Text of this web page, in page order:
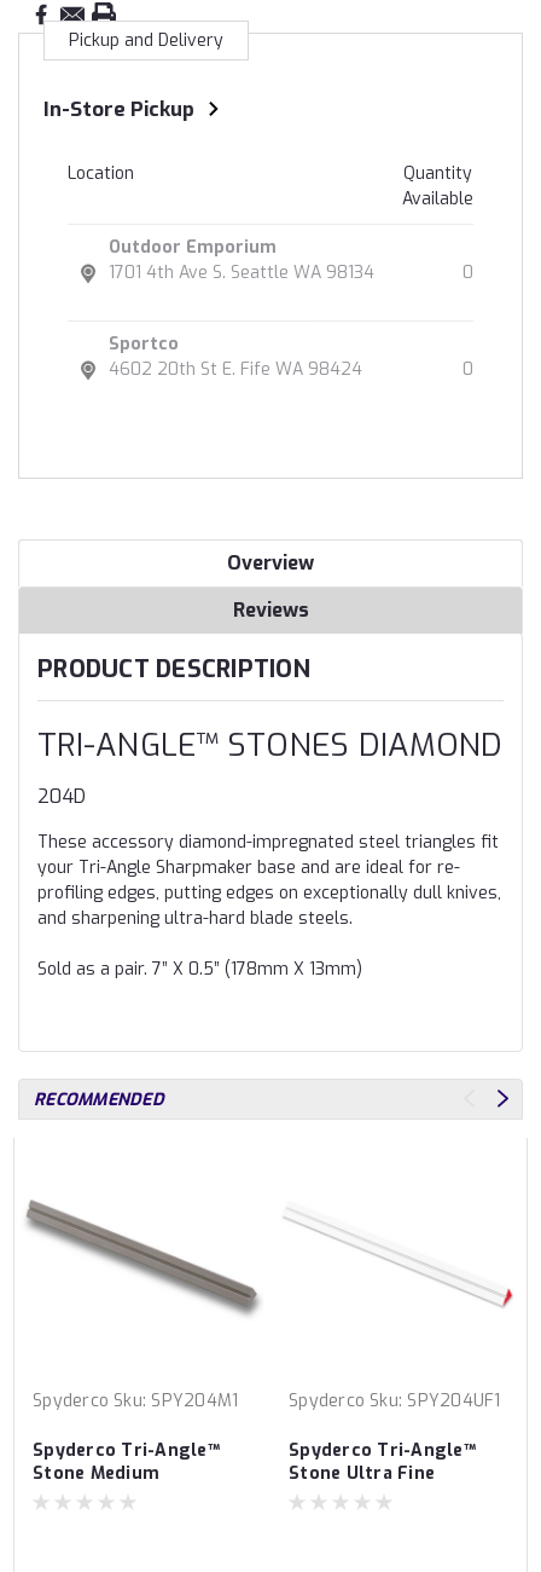
Pickup and Delivery
In-Store Pickup
Location
Quantity
Available
Outdoor Emporium
1701 4th Ave S. Seattle WA 98134
0
Sportco
4602 20th St E. Fife WA 98424
0
Overview
Reviews
PRODUCT DESCRIPTION
TRI-ANGLE™ STONES DIAMOND
204D
These accessory diamond-impregnated steel triangles fit
your Tri-Angle Sharpmaker base and are ideal for re-
profiling edges, putting edges on exceptionally dull knives,
and sharpening ultra-hard blade steels.
Sold as a pair. 7” X 0.5” (178mm X 13mm)
RECOMMENDED
Spyderco Sku: SPY204M1
Spyderco Tri-Angle™
Stone Medium
Spyderco Sku: SPY204UF1
Spyderco Tri-Angle™
Stone Ultra Fine